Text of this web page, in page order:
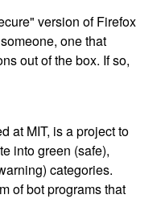
version of Firefox
one that
out of the box. If so,
at MIT, is a project to
into green (safe),
categories.
of bot programs that